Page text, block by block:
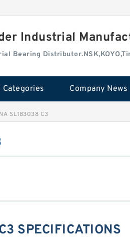
Industrial
Bearing
Categories Company News
SL183038 C3
SPECIFICATIONS